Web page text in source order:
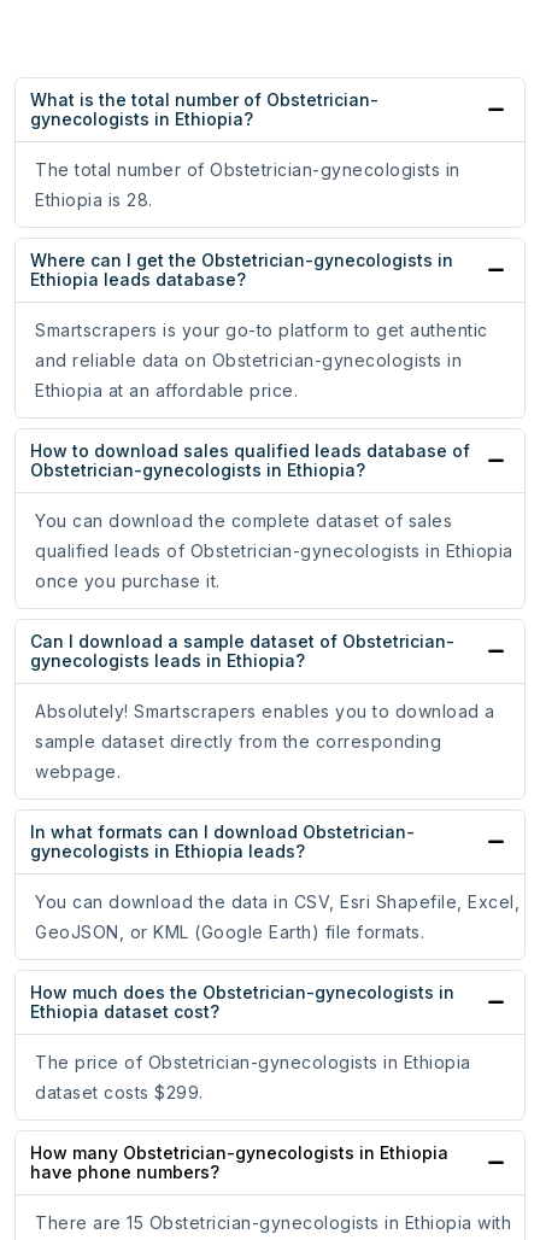
What is the total number of Obstetrician-
gynecologists in Ethiopia?
The total number of Obstetrician-gynecologists in
Ethiopia is 28.
Where can I get the Obstetrician-gynecologists in
Ethiopia leads database?
Smartscrapers is your go-to platform to get authentic
and reliable data on Obstetrician-gynecologists in
Ethiopia at an affordable price.
How to download sales qualified leads database of
Obstetrician-gynecologists in Ethiopia?
You can download the complete dataset of sales
qualified leads of Obstetrician-gynecologists in Ethiopia
once you purchase it.
Can I download a sample dataset of Obstetrician-
gynecologists leads in Ethiopia?
Absolutely! Smartscrapers enables you to download a
sample dataset directly from the corresponding
webpage.
In what formats can I download Obstetrician-
gynecologists in Ethiopia leads?
You can download the data in CSV, Esri Shapefile, Excel,
GeoJSON, or KML (Google Earth) file formats.
How much does the Obstetrician-gynecologists in
Ethiopia dataset cost?
The price of Obstetrician-gynecologists in Ethiopia
dataset costs $299.
How many Obstetrician-gynecologists in Ethiopia
have phone numbers?
There are 15 Obstetrician-gynecologists in Ethiopia with